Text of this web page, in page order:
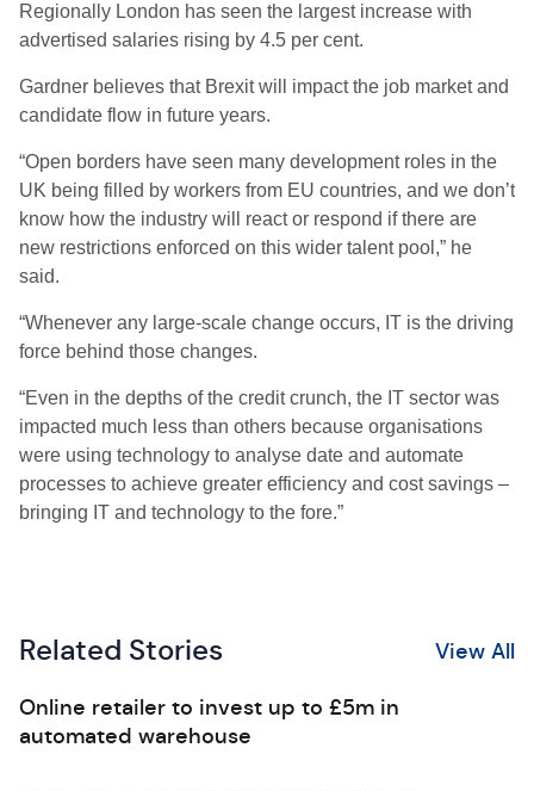
Regionally London has seen the largest increase with
advertised salaries rising by 4.5 per cent.
Gardner believes that Brexit will impact the job market and
candidate flow in future years.
“Open borders have seen many development roles in the
UK being filled by workers from EU countries, and we don’t
know how the industry will react or respond if there are
new restrictions enforced on this wider talent pool,” he
said.
“Whenever any large-scale change occurs, IT is the driving
force behind those changes.
“Even in the depths of the credit crunch, the IT sector was
impacted much less than others because organisations
were using technology to analyse date and automate
processes to achieve greater efficiency and cost savings –
bringing IT and technology to the fore.”
Related Stories View All
Online retailer to invest up to £5m in
automated warehouse